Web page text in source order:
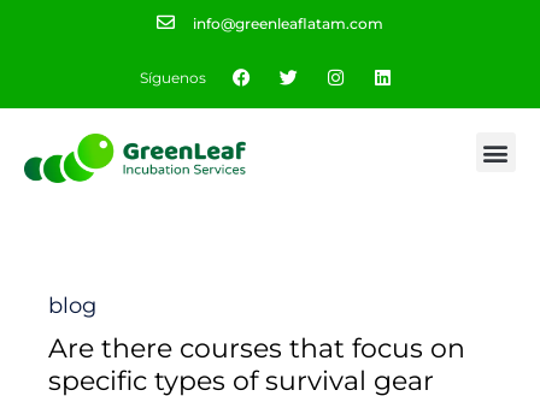
info@greenleaflatam.com
Síguenos
Category
blog
Are there courses that focus on
specific types of survival gear